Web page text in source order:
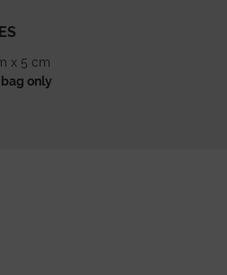
x 5 cm
only